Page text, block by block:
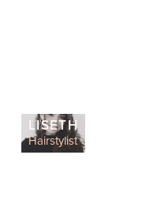
LISETH
Hairstylist